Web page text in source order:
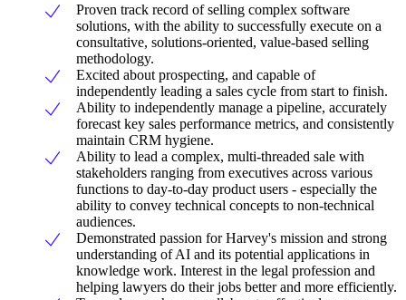
Proven track record of selling complex software
solutions, with the ability to successfully execute on a
consultative, solutions-oriented, value-based selling
methodology.
Excited about prospecting, and capable of
independently leading a sales cycle from start to finish.
Ability to independently manage a pipeline, accurately
forecast key sales performance metrics, and consistently
maintain CRM hygiene.
Ability to lead a complex, multi-threaded sale with
stakeholders ranging from executives across various
functions to day-to-day product users - especially the
ability to convey technical concepts to non-technical
audiences.
Demonstrated passion for Harvey's mission and strong
understanding of AI and its potential applications in
knowledge work. Interest in the legal profession and
helping lawyers do their jobs better and more efficiently.